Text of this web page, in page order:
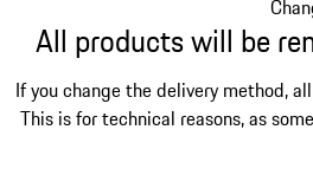
All products will be
If you change the delivery method,
This is for technical reasons, as